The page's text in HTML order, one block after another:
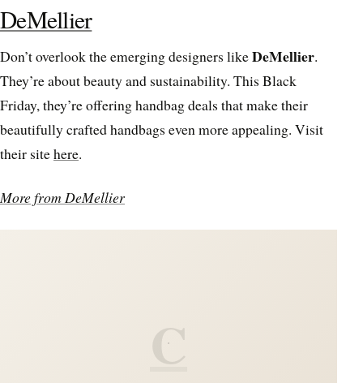
DeMellier
Don’t overlook the emerging designers likeDeMellier.
They’re about beauty and sustainability. This Black
Friday, they’re offering handbag deals that make their
beautifully crafted handbags even more appealing. Visit
their sitehere.
More from DeMellier
C